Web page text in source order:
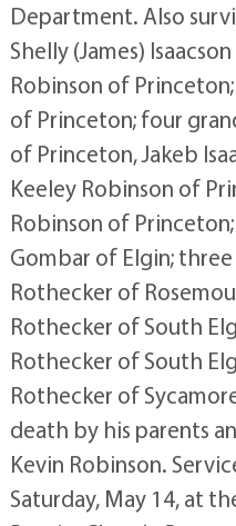
Department. Also
Shelly (James)
Robinson of
of Princeton; four
of Princeton, Jakeb
Keeley Robinson of
Robinson of
Gombar of Elgin;
Rothecker of
Rothecker of South
Rothecker of South
Rothecker of
death by his parents
Kevin Robinson.
Saturday, May 14, at